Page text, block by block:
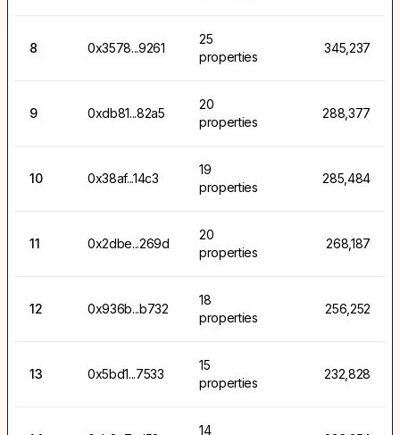
8 0x3578...9261
25
properties
345,237
9 0xdb81...82a5
20
properties
288,377
10 0x38af...14c3
19
properties
285,484
11 0x2dbe...269d
20
properties
268,187
12 0x936b...b732
18
properties
256,252
13 0x5bd1...7533
15
properties
232,828
14